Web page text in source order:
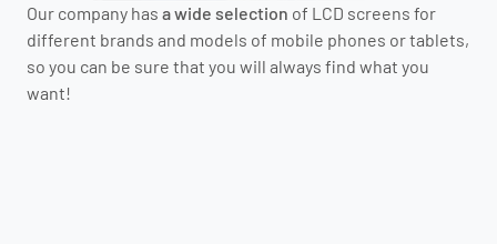
Our company has a wide selection of LCD screens for
different brands and models of mobile phones or tablets,
so you can be sure that you will always find what you
want!